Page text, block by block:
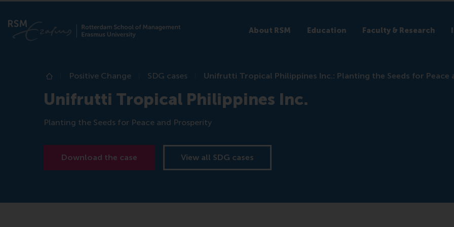
About RSM Education Faculty & Research
Home
Positive Change SDG cases Unifrutti Tropical Philippines Inc.: Planting the Seeds for Peace
Unifrutti Tropical Philippines Inc.
Planting the Seeds for Peace and Prosperity
Download the case View all SDG cases